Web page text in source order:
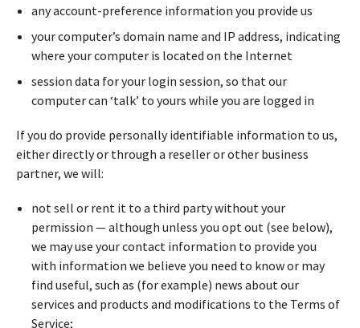
any account-preference information you provide us
your computer’s domain name and IP address, indicating
where your computer is located on the Internet
session data for your login session, so that our
computer can ‘talk’ to yours while you are logged in
If you do provide personally identifiable information to us,
either directly or through a reseller or other business
partner, we will:
not sell or rent it to a third party without your
permission — although unless you opt out (see below),
we may use your contact information to provide you
with information we believe you need to know or may
find useful, such as (for example) news about our
services and products and modifications to the Terms of
Service;